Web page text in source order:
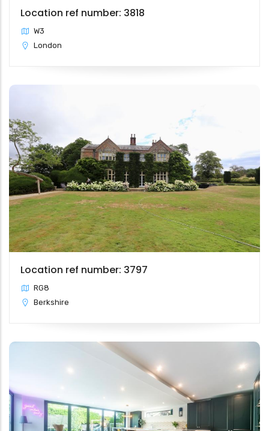
Location ref number: 3818
W3
London
Location ref number: 3797
RG8
Berkshire